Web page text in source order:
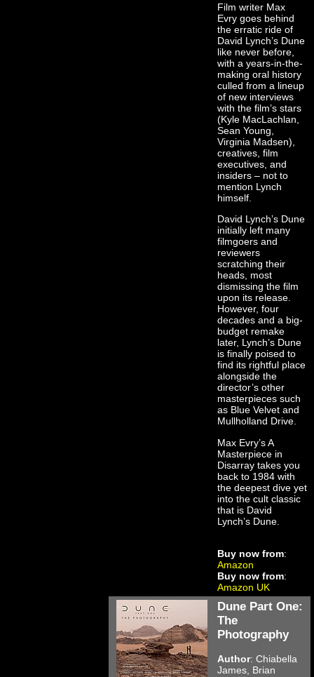
Film writer Max
Evry goes behind
the erratic ride of
David Lynch’s Dune
like never before,
with a years-in-the-
making oral history
culled from a lineup
of new interviews
with the film’s stars
(Kyle MacLachlan,
Sean Young,
Virginia Madsen),
creatives, film
executives, and
insiders – not to
mention Lynch
himself.
David Lynch’s Dune
initially left many
filmgoers and
reviewers
scratching their
heads, most
dismissing the film
upon its release.
However, four
decades and a big-
budget remake
later, Lynch’s Dune
is finally poised to
find its rightful place
alongside the
director’s other
masterpieces such
as Blue Velvet and
Mullholland Drive.
Max Evry’s A
Masterpiece in
Disarray takes you
back to 1984 with
the deepest dive yet
into the cult classic
that is David
Lynch’s Dune.
Buy now from:
Amazon
Buy now from:
Amazon UK
Dune Part One:
The
Photography
Author: Chiabella
James, Brian